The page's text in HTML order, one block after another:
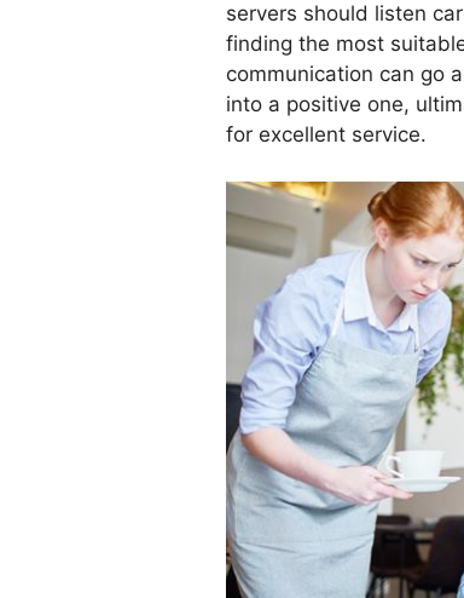
servers should listen
finding the most
communication can go
into a positive one,
for excellent service.